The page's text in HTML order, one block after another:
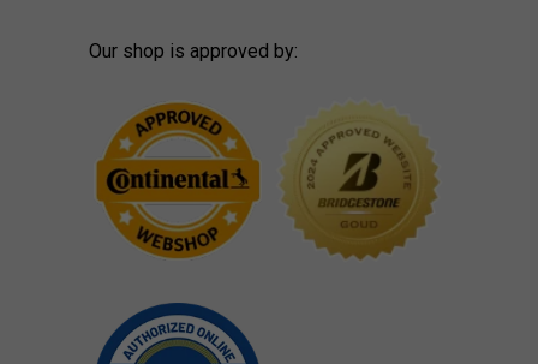
Our shop is approved by: